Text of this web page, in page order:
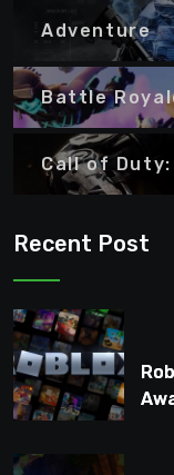
Adventure
Battle
Call of
Recent Post